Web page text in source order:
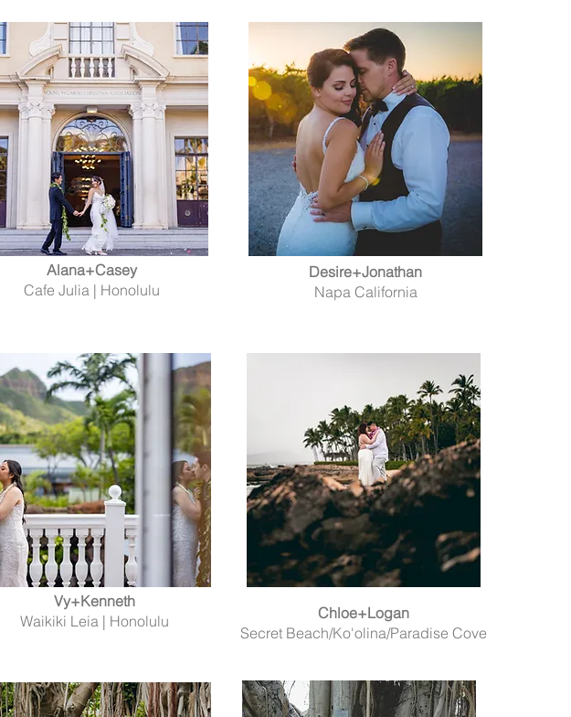
Desire+Jonathan
Napa California
Alana+Casey
Cafe Julia | Honolulu
Vy+Kenneth
Waikiki Leia | Honolulu
Chloe+Logan
Secret Beach/Ko'olina/Paradise Cove